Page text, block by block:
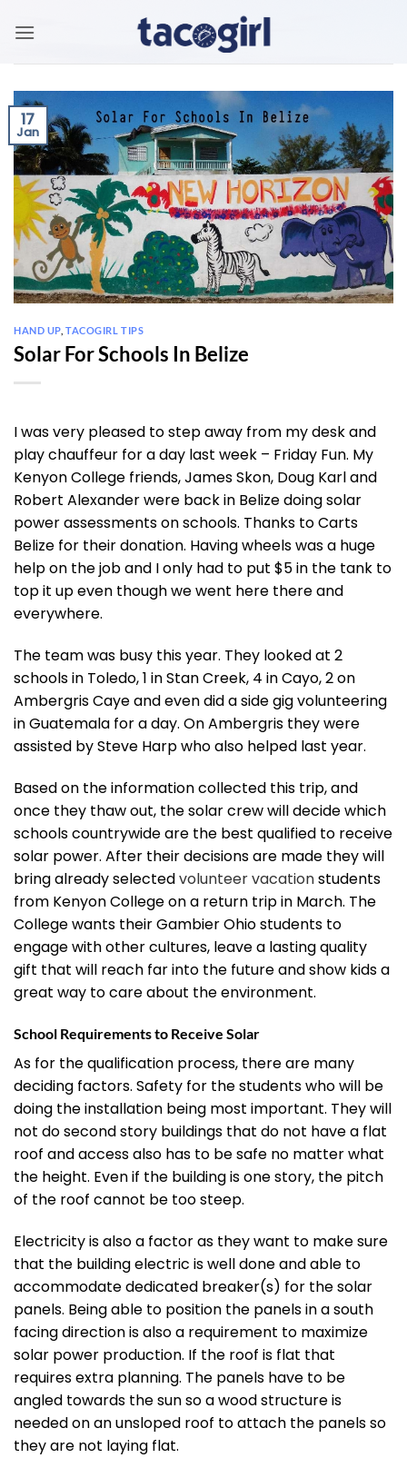
17
Jan
HAND UP,TACOGIRL TIPS
Solar For Schools In Belize
I was very pleased to step away from my desk and
play chauffeur for a day last week – Friday Fun. My
Kenyon College friends, James Skon, Doug Karl and
Robert Alexander were back in Belize doing solar
power assessments on schools. Thanks to Carts
Belize for their donation. Having wheels was a huge
help on the job and I only had to put $5 in the tank to
top it up even though we went here there and
everywhere.
The team was busy this year. They looked at 2
schools in Toledo, 1 in Stan Creek, 4 in Cayo, 2 on
Ambergris Caye and even did a side gig volunteering
in Guatemala for a day. On Ambergris they were
assisted by Steve Harp who also helped last year.
Based on the information collected this trip, and
once they thaw out, the solar crew will decide which
schools countrywide are the best qualified to receive
solar power. After their decisions are made they will
bring already selectedvolunteer vacationstudents
from Kenyon College on a return trip in March. The
College wants their Gambier Ohio students to
engage with other cultures, leave a lasting quality
gift that will reach far into the future and show kids a
great way to care about the environment.
School Requirements to Receive Solar
As for the qualification process, there are many
deciding factors. Safety for the students who will be
doing the installation being most important. They will
not do second story buildings that do not have a flat
roof and access also has to be safe no matter what
the height. Even if the building is one story, the pitch
of the roof cannot be too steep.
Electricity is also a factor as they want to make sure
that the building electric is well done and able to
accommodate dedicated breaker(s) for the solar
panels. Being able to position the panels in a south
facing direction is also a requirement to maximize
solar power production. If the roof is flat that
requires extra planning. The panels have to be
angled towards the sun so a wood structure is
needed on an unsloped roof to attach the panels so
they are not laying flat.